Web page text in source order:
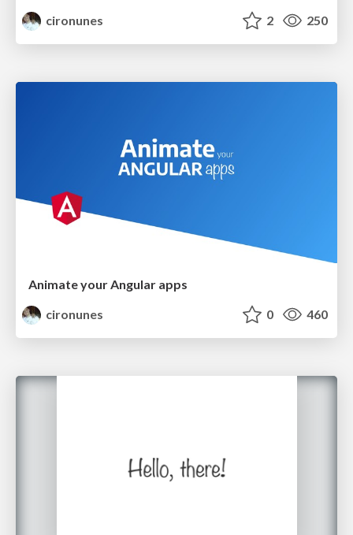
cironunes
2 250
Animate your Angular apps
cironunes
0 460